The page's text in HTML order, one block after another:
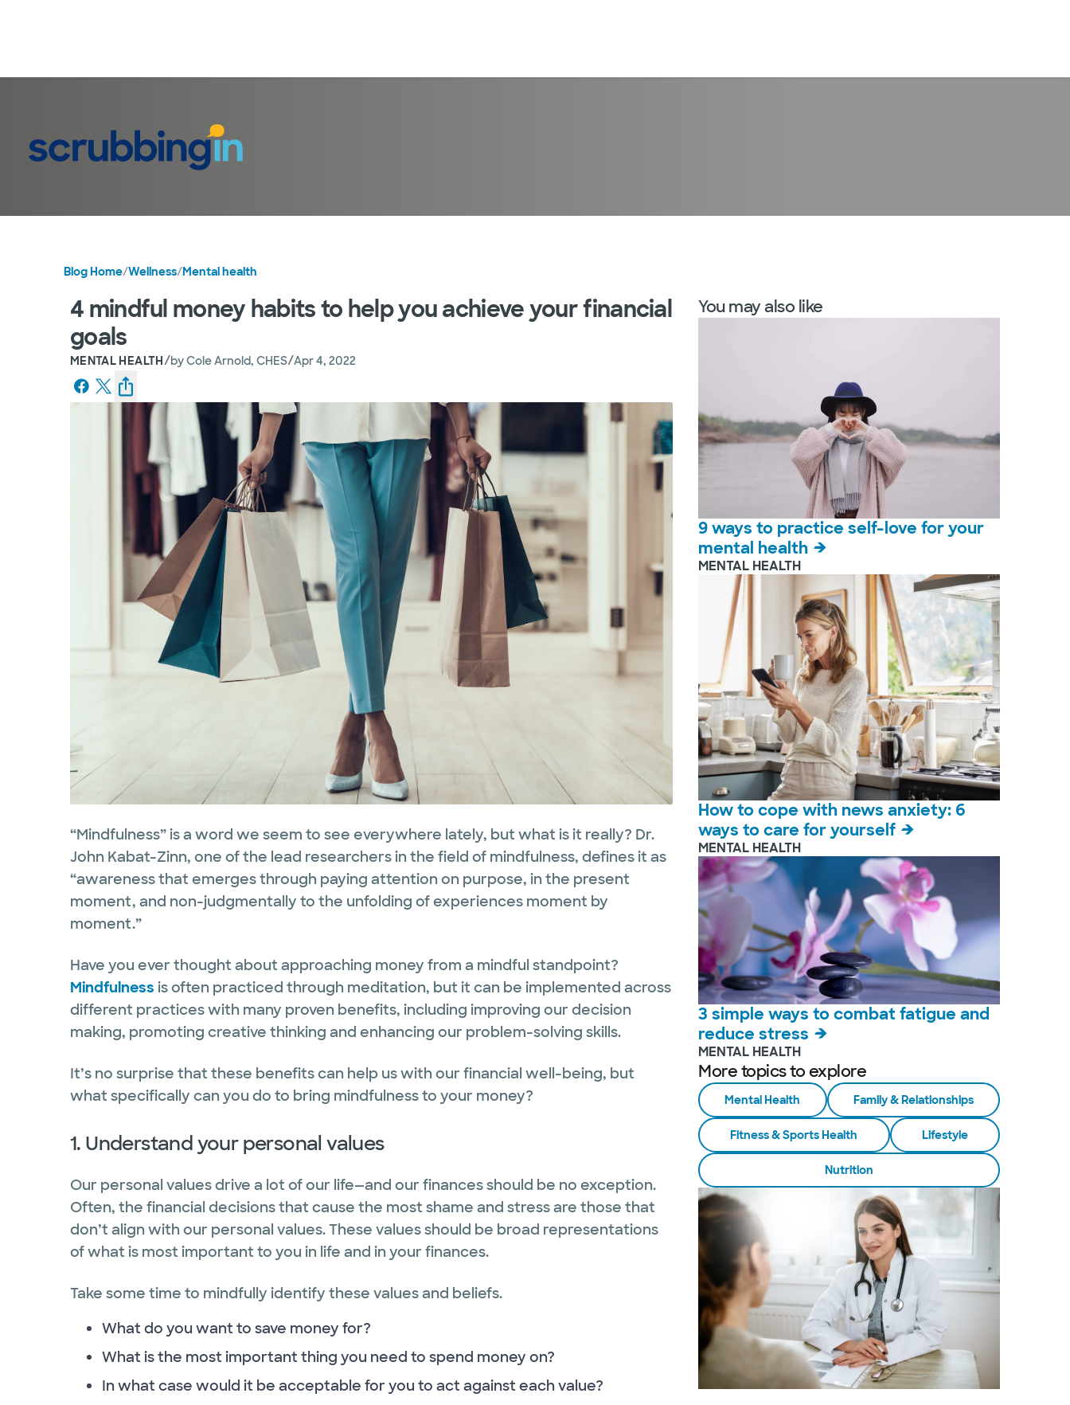
Blog Home/Wellness/Mental health
4 mindful money habits to help you achieve your financial
goals
MENTAL HEALTH/byCole Arnold, CHES/Apr 4, 2022
“Mindfulness” is a word we seem to see everywhere lately, but what is it really? Dr.
John Kabat-Zinn, one of the lead researchers in the field of mindfulness, defines it as
“awareness that emerges through paying attention on purpose, in the present
moment, and non-judgmentally to the unfolding of experiences moment by
moment.”
Have you ever thought about approaching money from a mindful standpoint?
Mindfulness is often practiced through meditation, but it can be implemented across
different practices with many proven benefits, including improving our decision
making, promoting creative thinking and enhancing our problem-solving skills.
It’s no surprise that these benefits can help us with our financial well-being, but
what specifically can you do to bring mindfulness to your money?
1. Understand your personal values
Our personal values drive a lot of our life—and our finances should be no exception.
Often, the financial decisions that cause the most shame and stress are those that
don’t align with our personal values. These values should be broad representations
of what is most important to you in life and in your finances.
Take some time to mindfully identify these values and beliefs.
What do you want to save money for?
What is the most important thing you need to spend money on?
In what case would it be acceptable for you to act against each value?
You may also like
9 ways to practice self-love for your
mental health
MENTAL HEALTH
How to cope with news anxiety: 6
ways to care for yourself
MENTAL HEALTH
3 simple ways to combat fatigue and
reduce stress
MENTAL HEALTH
More topics to explore
Mental Health Family & Relationships
Fitness & Sports Health Lifestyle
Nutrition